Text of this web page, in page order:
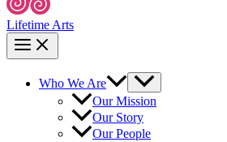
Lifetime Arts
Who We Are
Our Mission
Our Story
Our People